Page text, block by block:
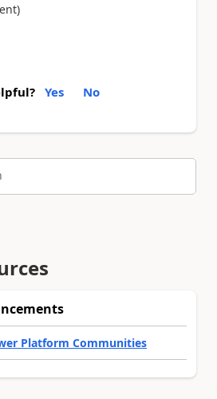
Yes No
Platform Communities